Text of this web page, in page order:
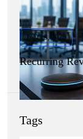
July 13, 2026
Recurring
Tags